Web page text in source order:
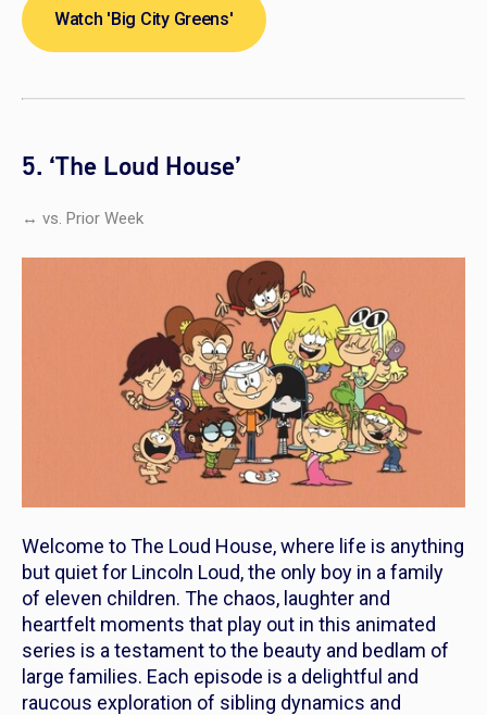
Watch 'Big City Greens'
5. ‘The Loud House’
↔ vs. Prior Week
Welcome toThe Loud House, where life is anything
but quiet for Lincoln Loud, the only boy in a family
of eleven children. The chaos, laughter and
heartfelt moments that play out in this animated
series is a testament to the beauty and bedlam of
large families. Each episode is a delightful and
raucous exploration of sibling dynamics and